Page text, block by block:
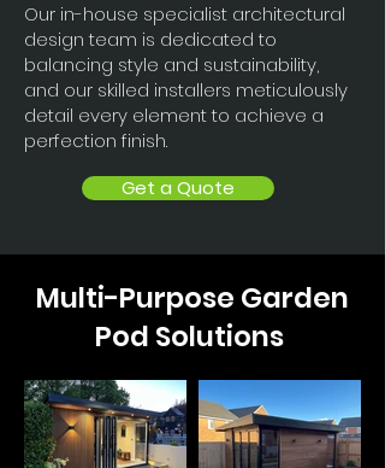
Our in-house specialist architectural
design team is dedicated to
balancing style and sustainability,
and our skilled installers meticulously
detail every element to achieve a
perfection finish.
Get a Quote
Multi-Purpose Garden
Pod Solutions